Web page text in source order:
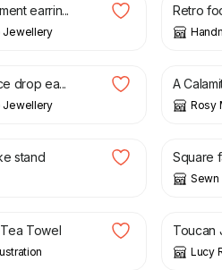
earrin...
Jewellery
Retro
drop ea...
Jewellery
£
A
Rosy
stand
£ 8.00
Square
Sewn
Towel
£
Toucan
Lucy